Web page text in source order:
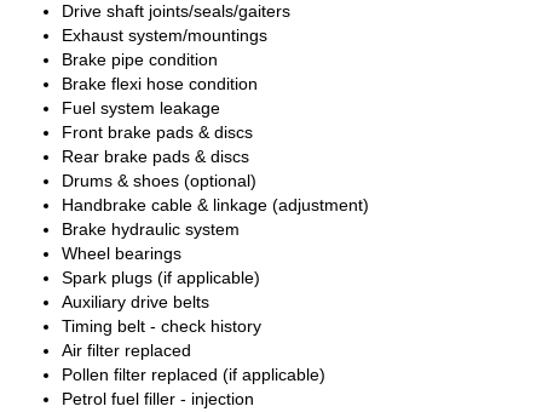
Drive shaft joints/seals/gaiters
Exhaust system/mountings
Brake pipe condition
Brake flexi hose condition
Fuel system leakage
Front brake pads & discs
Rear brake pads & discs
Drums & shoes (optional)
Handbrake cable & linkage (adjustment)
Brake hydraulic system
Wheel bearings
Spark plugs (if applicable)
Auxiliary drive belts
Timing belt - check history
Air filter replaced
Pollen filter replaced (if applicable)
Petrol fuel filler - injection